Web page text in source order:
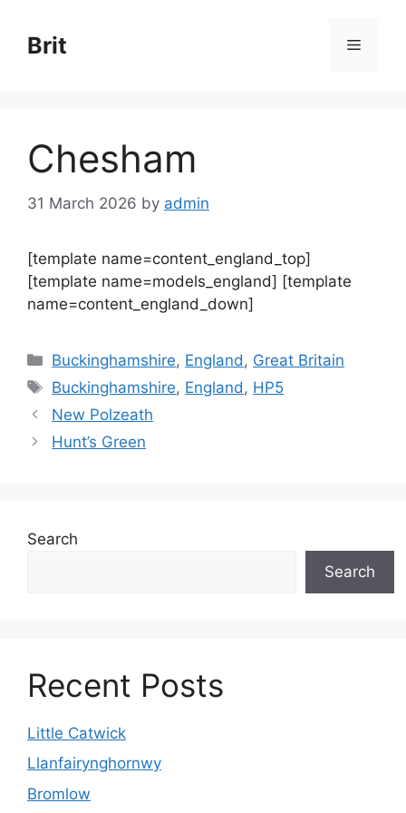
content
Brit Menu
Chesham
31 March 2026 by admin
[template name=content_england_top]
[template name=models_england] [template
name=content_england_down]
Categories
Buckinghamshire, England , Great Britain
Tags
Buckinghamshire, England , HP5
New Polzeath
Hunt’s Green
Search
Search
Recent Posts
Little Catwick
Llanfairynghornwy
Bromlow